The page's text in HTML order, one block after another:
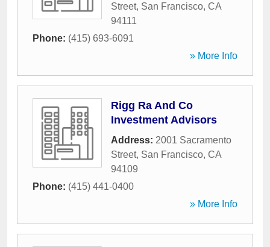
Street, San Francisco, CA
94111
Phone: (415) 693-6091
» More Info
Rigg Ra And Co
Investment Advisors
Address: 2001 Sacramento
Street, San Francisco, CA
94109
Phone: (415) 441-0400
» More Info